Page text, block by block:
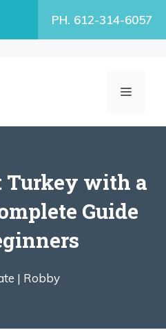
PH. 612-314-6057
MENU
Turkey with a
Guide
| Robby